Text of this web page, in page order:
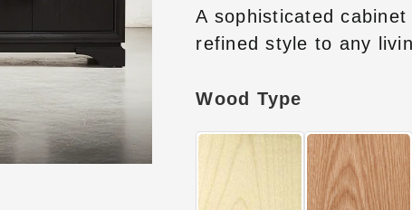
A sophisticated
refined style to any
Wood Type